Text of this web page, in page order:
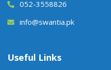
052-3558826
info@swantia.pk
Useful Links